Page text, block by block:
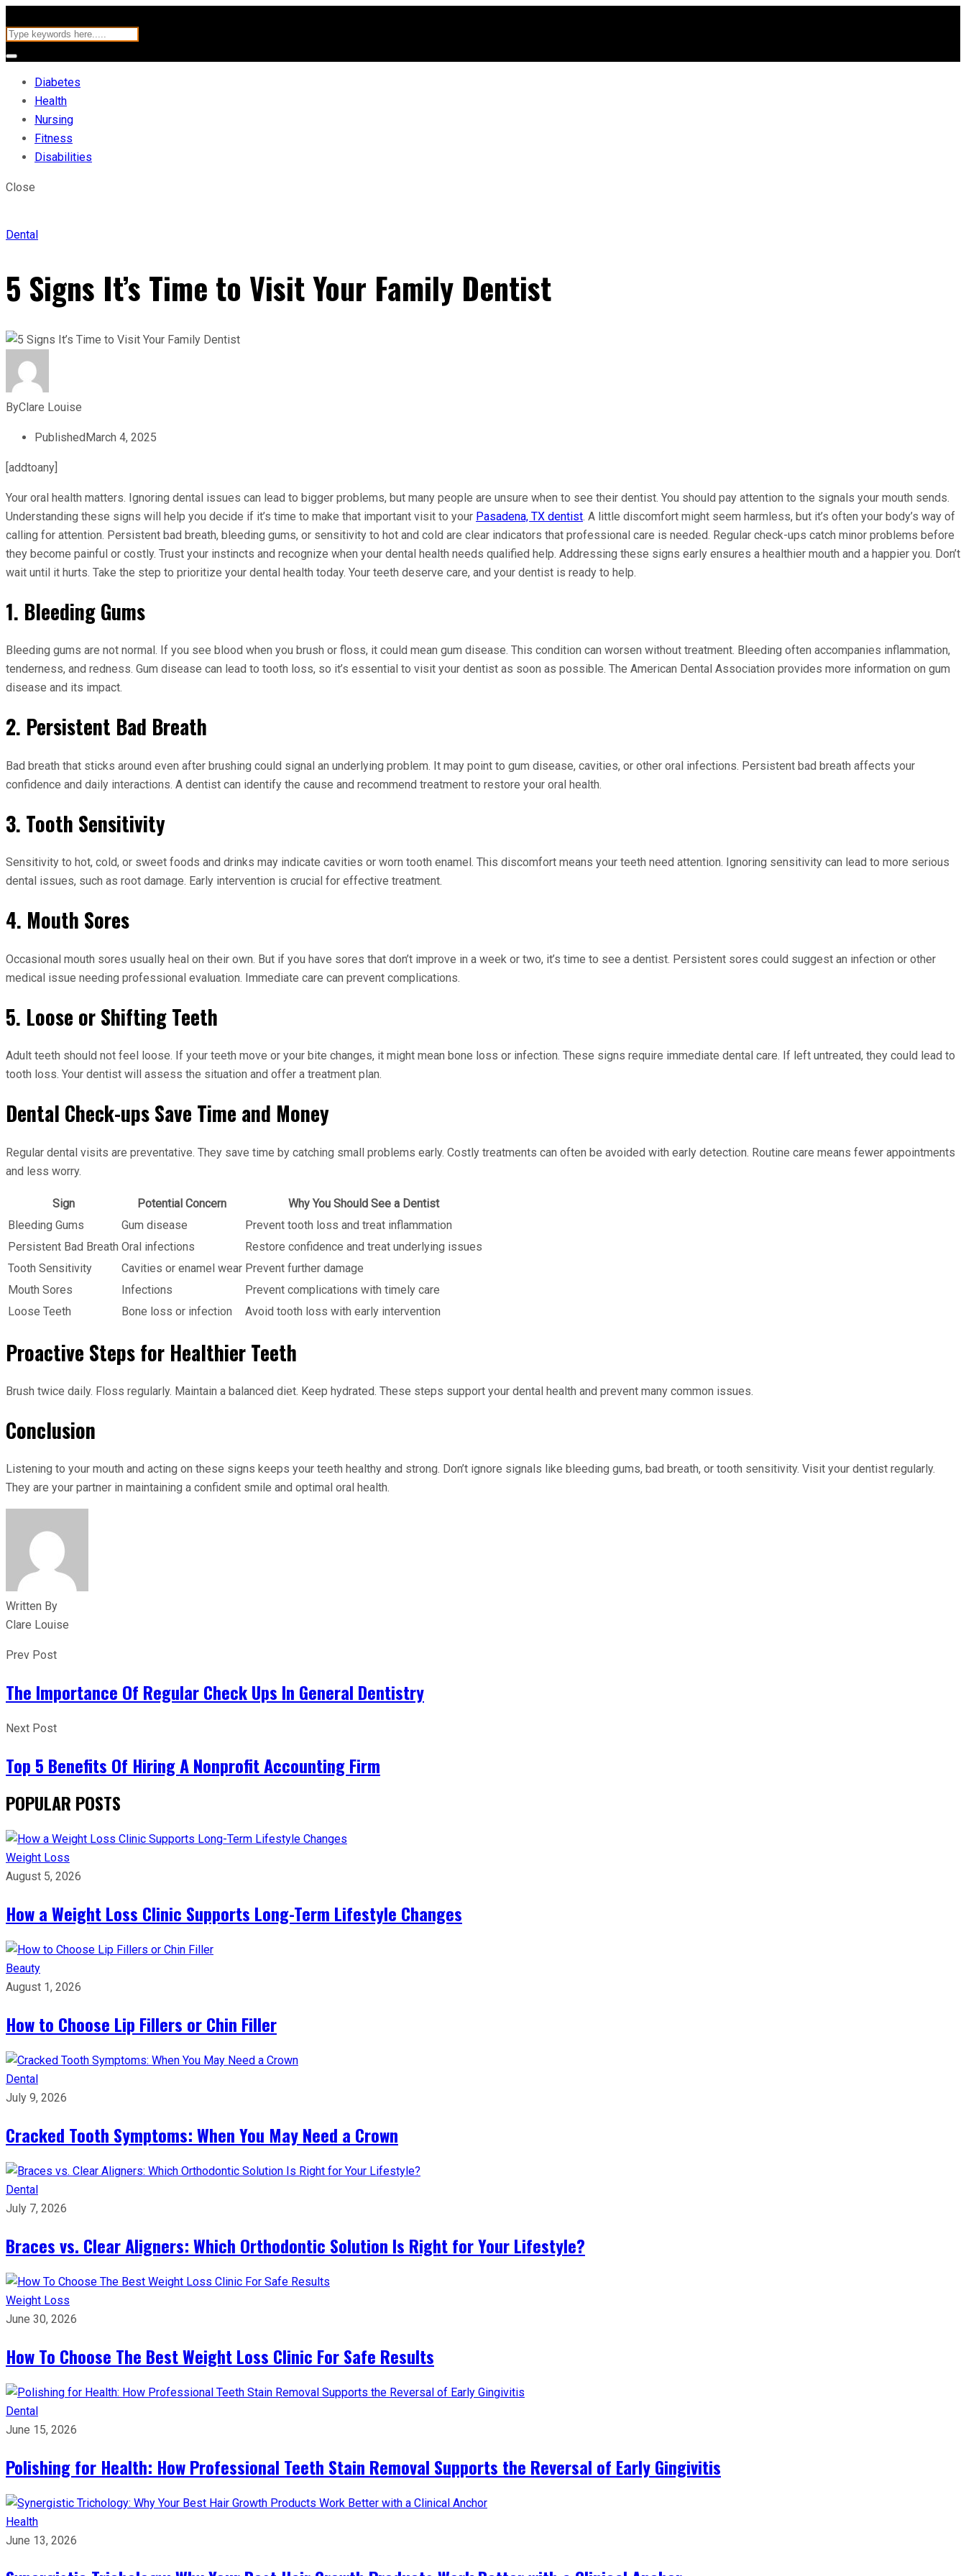
Diabetes
Health
Nursing
Fitness
Disabilities
Close
Dental
5 Signs It’s Time to Visit Your Family Dentist
ByClare Louise
PublishedMarch 4, 2025
[addtoany]
Your oral health matters. Ignoring dental issues can lead to bigger problems, but many people are unsure when to see their dentist. You should pay attention to the signals your mouth sends.
Understanding these signs will help you decide if it’s time to make that important visit to your Pasadena, TX dentist. A little discomfort might seem harmless, but it’s often your body’s way of
calling for attention. Persistent bad breath, bleeding gums, or sensitivity to hot and cold are clear indicators that professional care is needed. Regular check-ups catch minor problems before
they become painful or costly. Trust your instincts and recognize when your dental health needs qualified help. Addressing these signs early ensures a healthier mouth and a happier you. Don’t
wait until it hurts. Take the step to prioritize your dental health today. Your teeth deserve care, and your dentist is ready to help.
1. Bleeding Gums
Bleeding gums are not normal. If you see blood when you brush or floss, it could mean gum disease. This condition can worsen without treatment. Bleeding often accompanies inflammation,
tenderness, and redness. Gum disease can lead to tooth loss, so it’s essential to visit your dentist as soon as possible. The American Dental Association provides more information on gum
disease and its impact.
2. Persistent Bad Breath
Bad breath that sticks around even after brushing could signal an underlying problem. It may point to gum disease, cavities, or other oral infections. Persistent bad breath affects your
confidence and daily interactions. A dentist can identify the cause and recommend treatment to restore your oral health.
3. Tooth Sensitivity
Sensitivity to hot, cold, or sweet foods and drinks may indicate cavities or worn tooth enamel. This discomfort means your teeth need attention. Ignoring sensitivity can lead to more serious
dental issues, such as root damage. Early intervention is crucial for effective treatment.
4. Mouth Sores
Occasional mouth sores usually heal on their own. But if you have sores that don’t improve in a week or two, it’s time to see a dentist. Persistent sores could suggest an infection or other
medical issue needing professional evaluation. Immediate care can prevent complications.
5. Loose or Shifting Teeth
Adult teeth should not feel loose. If your teeth move or your bite changes, it might mean bone loss or infection. These signs require immediate dental care. If left untreated, they could lead to
tooth loss. Your dentist will assess the situation and offer a treatment plan.
Dental Check-ups Save Time and Money
Regular dental visits are preventative. They save time by catching small problems early. Costly treatments can often be avoided with early detection. Routine care means fewer appointments
and less worry.
Sign Potential Concern
Why You Should See a Dentist
Bleeding Gums
Gum disease
Prevent tooth loss and treat inflammation
Persistent Bad Breath Oral infections
Restore confidence and treat underlying issues
Tooth Sensitivity
Cavities or enamel wear Prevent further damage
Mouth Sores
Infections
Prevent complications with timely care
Loose Teeth
Bone loss or infection Avoid tooth loss with early intervention
Proactive Steps for Healthier Teeth
Brush twice daily. Floss regularly. Maintain a balanced diet. Keep hydrated. These steps support your dental health and prevent many common issues.
Conclusion
Listening to your mouth and acting on these signs keeps your teeth healthy and strong. Don’t ignore signals like bleeding gums, bad breath, or tooth sensitivity. Visit your dentist regularly.
They are your partner in maintaining a confident smile and optimal oral health.
Written By
Clare Louise
Prev Post
The Importance Of Regular Check Ups In General Dentistry
Next Post
Top 5 Benefits Of Hiring A Nonprofit Accounting Firm
POPULAR POSTS
Weight Loss
August 5, 2026
How a Weight Loss Clinic Supports Long-Term Lifestyle Changes
Beauty
August 1, 2026
How to Choose Lip Fillers or Chin Filler
Dental
July 9, 2026
Cracked Tooth Symptoms: When You May Need a Crown
Dental
July 7, 2026
Braces vs. Clear Aligners: Which Orthodontic Solution Is Right for Your Lifestyle?
Weight Loss
June 30, 2026
How To Choose The Best Weight Loss Clinic For Safe Results
Dental
June 15, 2026
Polishing for Health: How Professional Teeth Stain Removal Supports the Reversal of Early Gingivitis
Health
June 13, 2026